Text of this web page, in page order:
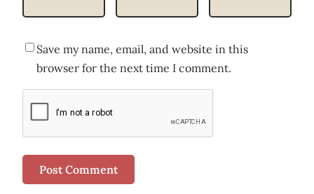
Save my name, email, and website in this
browser for the next time I comment.